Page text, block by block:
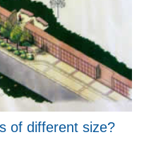
of different size?